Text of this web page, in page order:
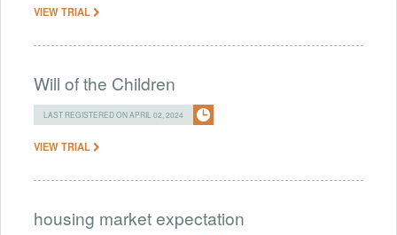
VIEW TRIAL
Will of the Children
LAST REGISTERED ON APRIL 02, 2024
VIEW TRIAL
housing market expectation